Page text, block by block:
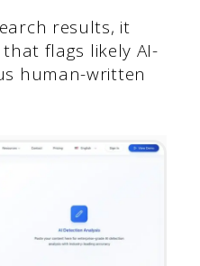
results, it
flags likely AI-
human-written